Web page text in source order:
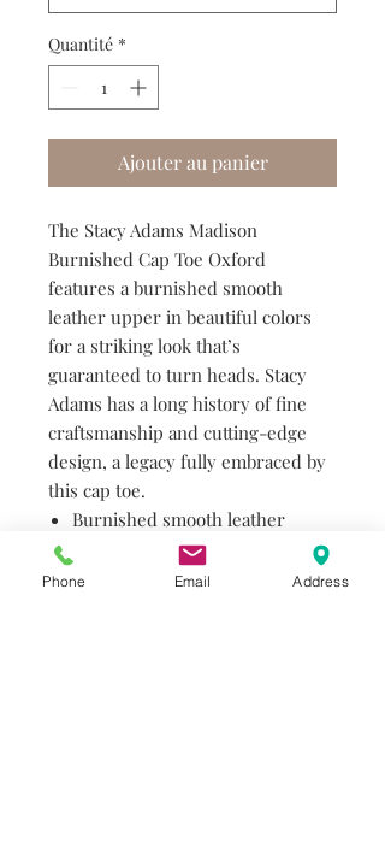
Quantité *
Ajouter au panier
The Stacy Adams Madison
Burnished Cap Toe Oxford
features a burnished smooth
leather upper in beautiful colors
for a striking look that’s
guaranteed to turn heads. Stacy
Adams has a long history of fine
craftsmanship and cutting-edge
design, a legacy fully embraced by
this cap toe.
Burnished smooth leather
Kidskin leather linings for
Phone Email Address